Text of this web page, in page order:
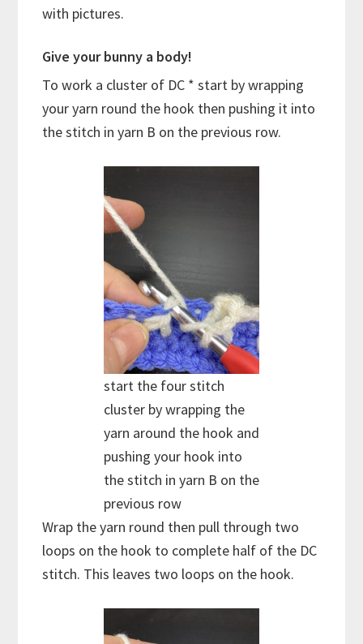
with pictures.
Give your bunny a body!
To work a cluster of DC * start by wrapping
your yarn round the hook then pushing it into
the stitch in yarn B on the previous row.
start the four stitch
cluster by wrapping the
yarn around the hook and
pushing your hook into
the stitch in yarn B on the
previous row
Wrap the yarn round then pull through two
loops on the hook to complete half of the DC
stitch. This leaves two loops on the hook.